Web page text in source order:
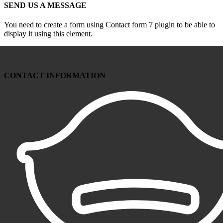
SEND US A MESSAGE
You need to create a form using Contact form 7 plugin to be able to
display it using this element.
CONTACT INFORMATION